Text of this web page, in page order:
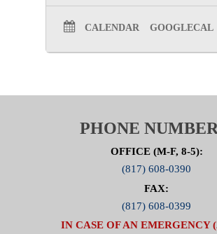
LHernandez@ncttrac.orgif you have
CALENDAR GOOGLECAL
PHONE
OFFICE (M-F, 8-5):
(817) 608-0390
FAX:
(817) 608-0399
IN CASE OF AN EMERGENCY